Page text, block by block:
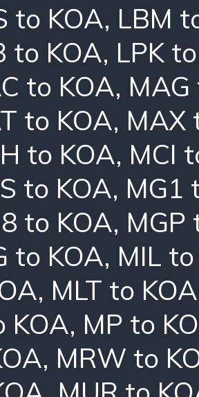
to KOA, LBM
to KOA, LPK
to KOA,
to KOA, MAX
to KOA, MCI
to KOA, MG1
to KOA, MGP
to KOA, MIL
, MLT to KOA
KOA, MP to
, MRW to